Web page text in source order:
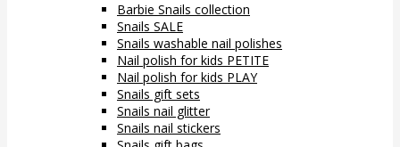
Barbie Snails collection
Snails SALE
Snails washable nail polishes
Nail polish for kids PETITE
Nail polish for kids PLAY
Snails gift sets
Snails nail glitter
Snails nail stickers